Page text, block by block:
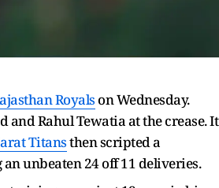
Royals on Wednesday.
and Rahul Tewatia at the crease. It
Titansthen scripted a
unbeaten 24 off 11 deliveries.